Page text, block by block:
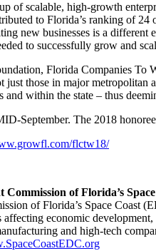
of scalable, high-growth
to Florida’s ranking of
new businesses is a
to successfully grow and
Florida Companies To
just those in major
and within the state – thus
September. The 2018
flctw18/
of Florida’s
of Florida’s Space Coast
economic
and high-tech